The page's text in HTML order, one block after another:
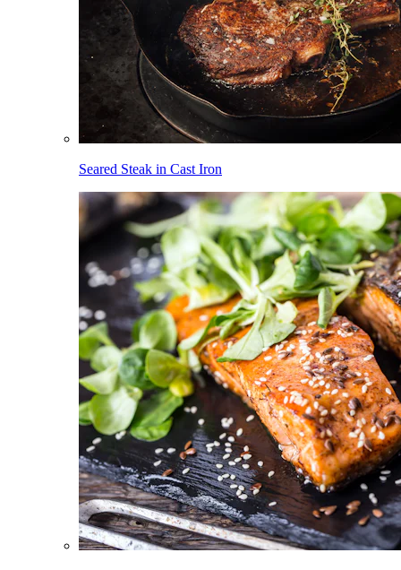
Seared Steak in Cast Iron